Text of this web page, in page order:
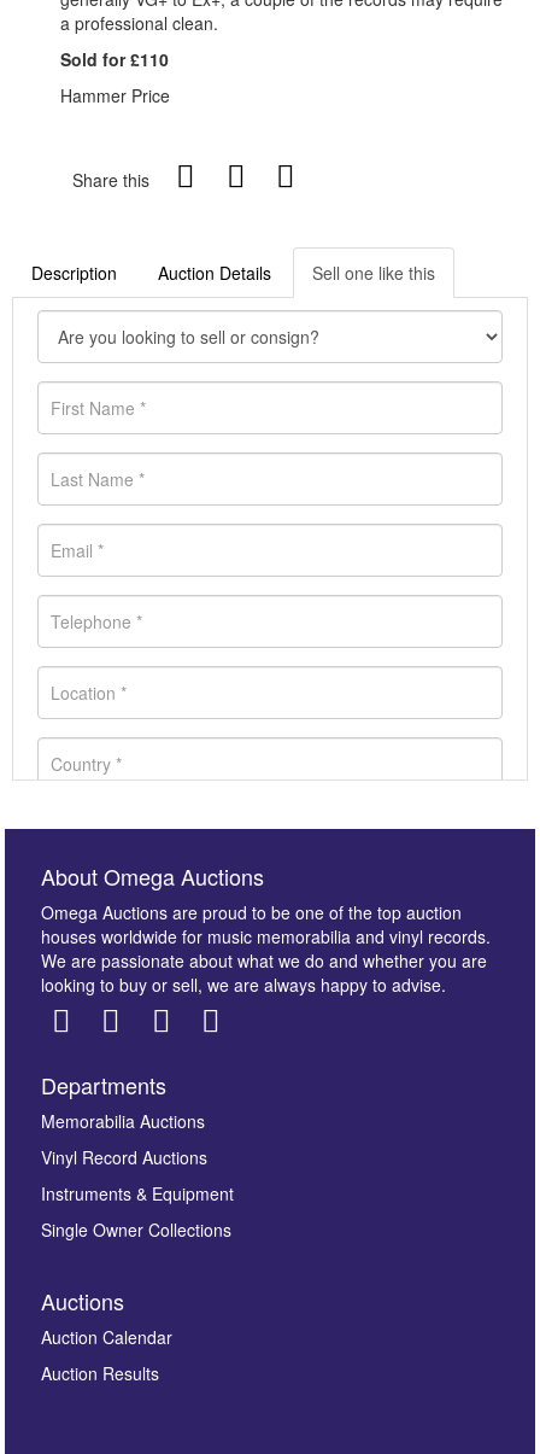
a professional clean.
Sold for £110
Hammer Price
Share this
Description Auction Details Sell one like this
Images *
here to select images.
About Omega Auctions
Omega Auctions are proud to be one of the top auction
houses worldwide for music memorabilia and vinyl records.
We are passionate about what we do and whether you are
looking to buy or sell, we are always happy to advise.
Departments
Memorabilia Auctions
Vinyl Record Auctions
Instruments & Equipment
Single Owner Collections
Auctions
Auction Calendar
Auction Results